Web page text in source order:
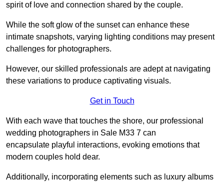
spirit of love and connection shared by the couple.
While the soft glow of the sunset can enhance these
intimate snapshots, varying lighting conditions may present
challenges for photographers.
However, our skilled professionals are adept at navigating
these variations to produce captivating visuals.
Get in Touch
With each wave that touches the shore, our professional
wedding photographers in Sale M33 7 can
encapsulate playful interactions, evoking emotions that
modern couples hold dear.
Additionally, incorporating elements such as luxury albums